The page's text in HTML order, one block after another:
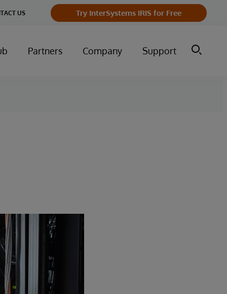
US Try InterSystems IRIS for Free
Partners Company Support